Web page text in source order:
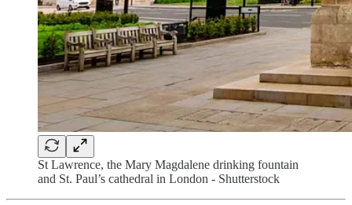
St Lawrence, the Mary Magdalene drinking fountain
and St. Paul’s cathedral in London - Shutterstock